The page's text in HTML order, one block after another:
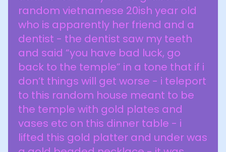
random vietnamese 20ish year old
who is apparently her friend and a
dentist - the dentist saw my teeth
and said “you have bad luck, go
back to the temple” in a tone that if i
don’t things will get worse - i teleport
to this random house meant to be
the temple with gold plates and
vases etc on this dinner table - i
lifted this gold platter and under was